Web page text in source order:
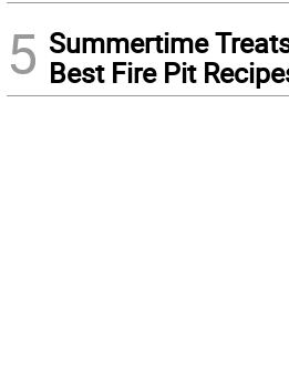
5 Summertime
Best Fire Pit